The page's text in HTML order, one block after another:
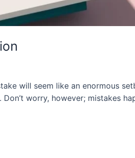
will seem like an enormous
worry, however; mistakes